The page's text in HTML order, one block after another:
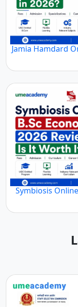
Jamia Hamdard
Symbiosis